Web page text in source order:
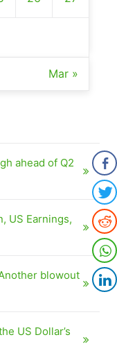
Mar »
ahead of Q2
US Earnings,
blowout
US Dollar’s